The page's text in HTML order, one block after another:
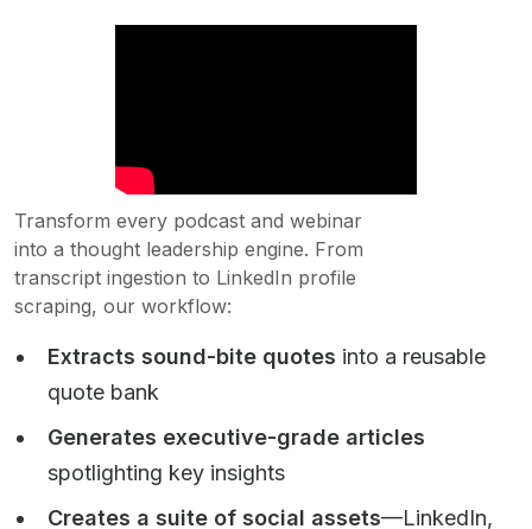
Transform every podcast and webinar
into a thought leadership engine. From
transcript ingestion to LinkedIn profile
scraping, our workflow:
Extracts sound-bite quotes into a reusable
quote bank
Generates executive-grade articles
spotlighting key insights
Creates a suite of social assets—LinkedIn,